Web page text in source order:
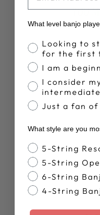
YOU
T-SHIRT
What level banjo
BanjoLooking to
for the first
I am a
I consider
Just a fan of
What style are you
Banjo Style
5-String
5-String
6-String
4-String